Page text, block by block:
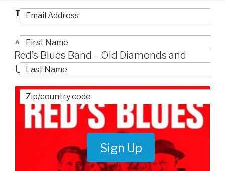
TAG:SID MORRIS
POSTED
ON
AUGUST 7, 2024
Red’s Blues Band – Old Diamonds and
Uncut Gems | Album Review
Sign Up